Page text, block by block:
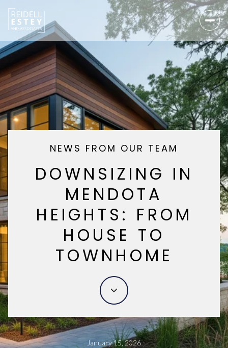
NEWS FROM OUR TEAM
DOWNSIZING IN
MENDOTA
HEIGHTS: FROM
HOUSE TO
TOWNHOME
January 15, 2026